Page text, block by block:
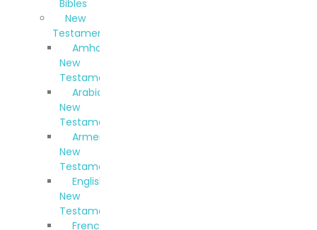
Bibles
New
Testaments
Amharic
New
Testament
Arabic
New
Testament
Armenian
New
Testament
English
New
Testament
French